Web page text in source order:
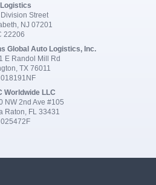
Street
NJ 07201
22206
Global Auto Logistics, Inc.
E Randol Mill Rd
TX 76011
018191NF
Worldwide LLC
NW 2nd Ave #105
Raton, FL 33431
025472F